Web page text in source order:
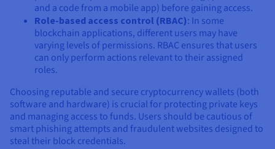
and a code from a mobile app) before gaining access.
Role-based access control (RBAC): In some
blockchain applications, different users may have
varying levels of permissions. RBAC ensures that users
can only perform actions relevant to their assigned
roles.
Choosing reputable and secure cryptocurrency wallets (both
software and hardware) is crucial for protecting private keys
and managing access to funds. Users should be cautious of
smart phishing attempts and fraudulent websites designed to
steal their block credentials.